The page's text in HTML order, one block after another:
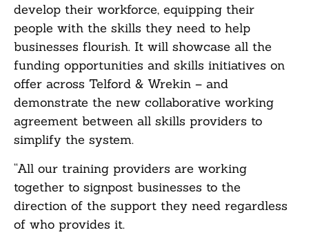
develop their workforce, equipping their
people with the skills they need to help
businesses flourish. It will showcase all the
funding opportunities and skills initiatives on
offer across Telford & Wrekin – and
demonstrate the new collaborative working
agreement between all skills providers to
simplify the system.
“All our training providers are working
together to signpost businesses to the
direction of the support they need regardless
of who provides it.